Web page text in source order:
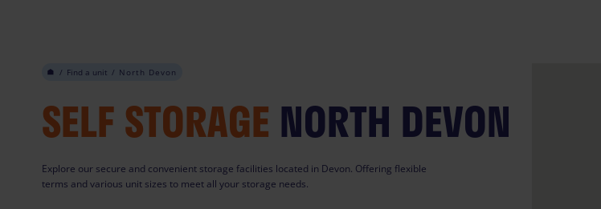
/ Find a unit / North Devon
SELF STORAGE NORTH DEVON
Explore our secure and convenient storage facilities located in Devon. Offering flexible
terms and various unit sizes to meet all your storage needs.